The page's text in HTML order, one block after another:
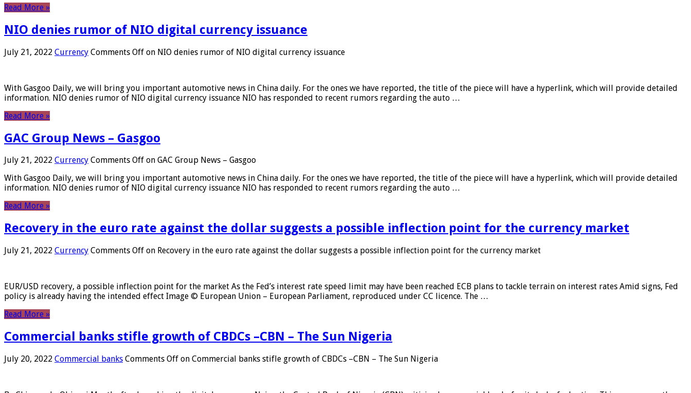
Read More »
NIO denies rumor of NIO digital currency issuance
July 21, 2022 Currency Comments Off on NIO denies rumor of NIO digital currency issuance
With Gasgoo Daily, we will bring you important automotive news in China daily. For the ones we have reported, the title of the piece will have a hyperlink, which will provide detailed
information. NIO denies rumor of NIO digital currency issuance NIO has responded to recent rumors regarding the auto …
Read More »
GAC Group News – Gasgoo
July 21, 2022 Currency Comments Off on GAC Group News – Gasgoo
With Gasgoo Daily, we will bring you important automotive news in China daily. For the ones we have reported, the title of the piece will have a hyperlink, which will provide detailed
information. NIO denies rumor of NIO digital currency issuance NIO has responded to recent rumors regarding the auto …
Read More »
Recovery in the euro rate against the dollar suggests a possible inflection point for the currency market
July 21, 2022 Currency Comments Off on Recovery in the euro rate against the dollar suggests a possible inflection point for the currency market
EUR/USD recovery, a possible inflection point for the market As the Fed’s interest rate speed limit may have been reached ECB plans to tackle terrain on interest rates Amid signs, Fed
policy is already having the intended effect Image © European Union – European Parliament, reproduced under CC licence. The …
Read More »
Commercial banks stifle growth of CBDCs –CBN – The Sun Nigeria
July 20, 2022 Commercial banks Comments Off on Commercial banks stifle growth of CBDCs –CBN – The Sun Nigeria